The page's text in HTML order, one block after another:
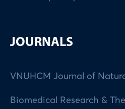
JOURNALS
VNUHCM Journal of
Biomedical Research &